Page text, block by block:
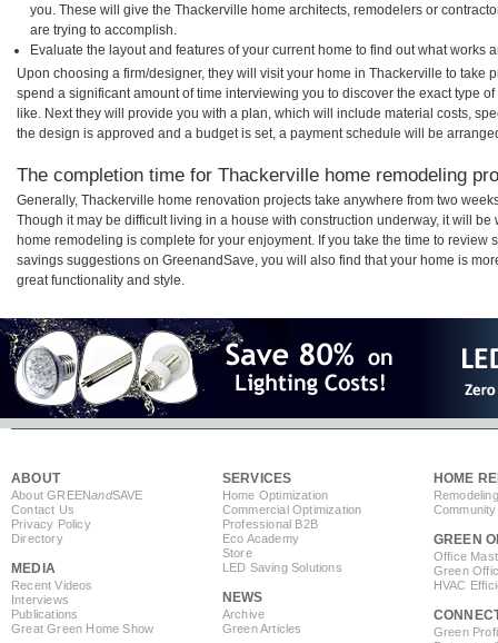
you. These will give the Thackerville home architects, remodelers or
are trying to accomplish.
Evaluate the layout and features of your current home to find out what works
Upon choosing a firm/designer, they will visit your home in Thackerville to take
spend a significant amount of time interviewing you to discover the exact type
like. Next they will provide you with a plan, which will include material costs,
the design is approved and a budget is set, a payment schedule will be
The completion time for Thackerville home remodeling
Generally, Thackerville home renovation projects take anywhere from two
Though it may be difficult living in a house with construction underway, it will
home remodeling is complete for your enjoyment. If you take the time to review
savings suggestions on GreenandSave, you will also find that your home is
great functionality and style.
ABOUT
About GREENandSAVE
Contact Us
Privacy Policy
Directory
MEDIA
Recent Videos
Interviews
Publications
Great Green Home Show
SERVICES
Home Optimization
Commercial Optimization
Professional B2B
Eco Academy
Store
LED Saving Solutions
NEWS
Archive
Green Articles
HOME
GREEN
Office
Green
HVAC
Green